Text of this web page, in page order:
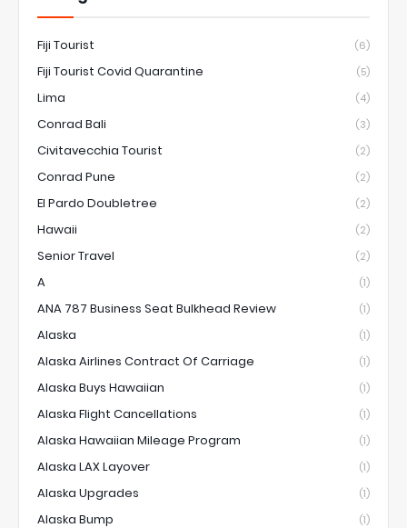
Fiji Tourist (6)
Fiji Tourist Covid Quarantine (5)
Lima (4)
Conrad Bali (3)
Civitavecchia Tourist (2)
Conrad Pune (2)
El Pardo Doubletree (2)
Hawaii (2)
Senior Travel (2)
A (1)
ANA 787 Business Seat Bulkhead Review (1)
Alaska (1)
Alaska Airlines Contract Of Carriage (1)
Alaska Buys Hawaiian (1)
Alaska Flight Cancellations (1)
Alaska Hawaiian Mileage Program (1)
Alaska LAX Layover (1)
Alaska Upgrades (1)
Alaska Bump (1)